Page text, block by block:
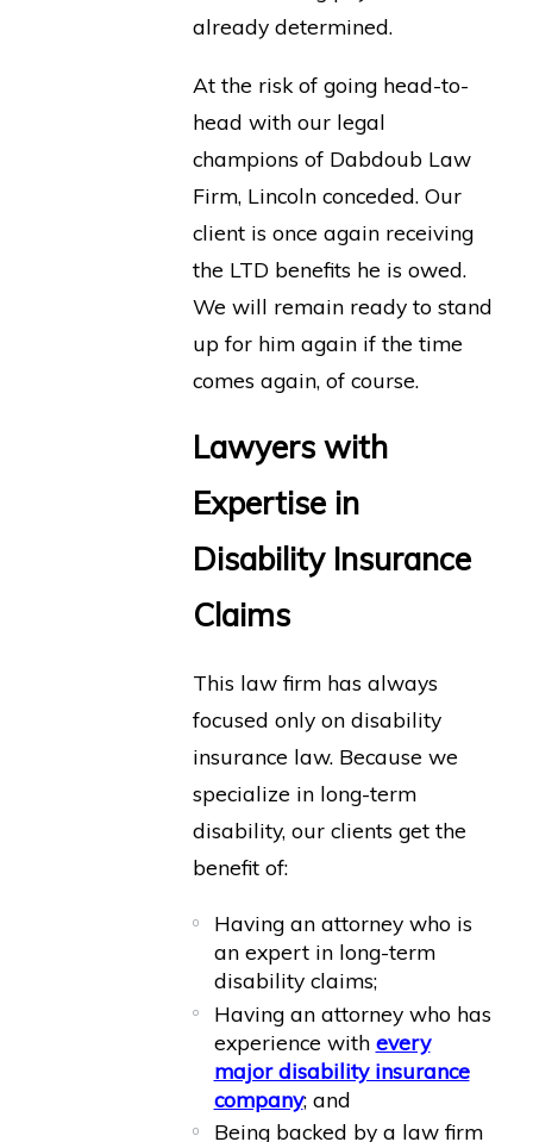
already determined.
At the risk of going head-to-
head with our legal
champions of Dabdoub Law
Firm, Lincoln conceded. Our
client is once again receiving
the LTD benefits he is owed.
We will remain ready to stand
up for him again if the time
comes again, of course.
Lawyers with
Expertise in
Disability Insurance
Claims
This law firm has always
focused only on disability
insurance law. Because we
specialize in long-term
disability, our clients get the
benefit of:
Having an attorney who is
an expert in long-term
disability claims;
Having an attorney who has
experience with every
major disability insurance
company; and
Being backed by a law firm